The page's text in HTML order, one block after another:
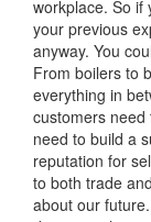
workplace. So if
your previous
anyway. You
From boilers to
everything in
customers need
need to build a
reputation for
to both trade
about our